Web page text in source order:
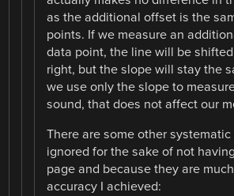
as the additional offset is the
points. If we measure an
data point, the line will be
right, but the slope will stay the
we use only the slope to
sound, that does not affect our
There are some other systematic
ignored for the sake of not
page and because they are
accuracy I achieved: